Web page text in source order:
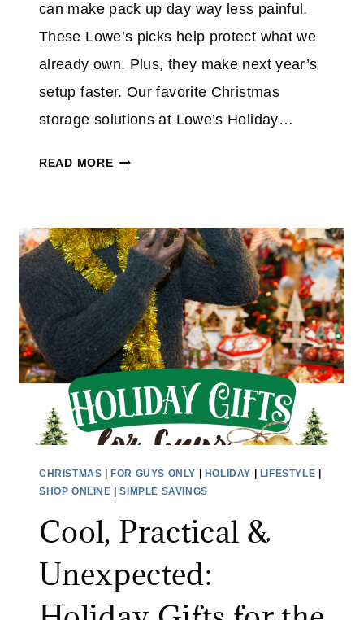
can make pack up day way less painful.
These Lowe’s picks help protect what we
already own. Plus, they make next year’s
setup faster. Our favorite Christmas
storage solutions at Lowe’s Holiday…
READ MOREB
N
E
S
T
I
Y
O
U
T
S
CHRISTMAS FOR GUYS ONLY HOLIDAY LIFESTYLE
SHOP ONLINE |SIMPLE SAVINGS
Cool, Practical &
Unexpected: